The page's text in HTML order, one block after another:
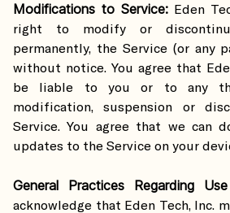
Modifications to Service:
Eden
right to modify or
permanently, the Service (or any
without notice. You agree that
be liable to you or to any
modification, suspension or
Service. You agree that we can
updates to the Service on your
General Practices Regarding
acknowledge that Eden Tech, Inc.